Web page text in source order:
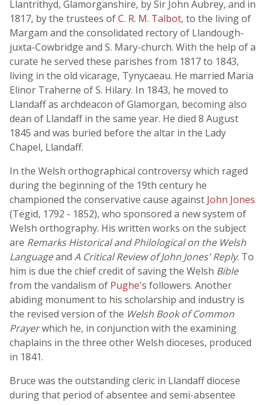
Llantrithyd, Glamorganshire, by Sir John Aubrey, and in
1817, by the trustees ofC. R. M. Talbot, to the living of
Margam and the consolidated rectory of Llandough-
juxta-Cowbridge and S. Mary-church. With the help of a
curate he served these parishes from 1817 to 1843,
living in the old vicarage, Tynycaeau. He married Maria
Elinor Traherne of S. Hilary. In 1843, he moved to
Llandaff as archdeacon of Glamorgan, becoming also
dean of Llandaff in the same year. He died 8 August
1845 and was buried before the altar in the Lady
Chapel, Llandaff.
In the Welsh orthographical controversy which raged
during the beginning of the 19th century he
championed the conservative cause against John Jones
(Tegid, 1792 - 1852), who sponsored a new system of
Welsh orthography. His written works on the subject
are Remarks Historical and Philological on the Welsh
Languageand A Critical Review of John Jones' Reply. To
him is due the chief credit of saving the Welsh Bible
from the vandalism of Pughe's followers. Another
abiding monument to his scholarship and industry is
the revised version of the Welsh Book of Common
Prayerwhich he, in conjunction with the examining
chaplains in the three other Welsh dioceses, produced
in 1841.
Bruce was the outstanding cleric in Llandaff diocese
during that period of absentee and semi-absentee